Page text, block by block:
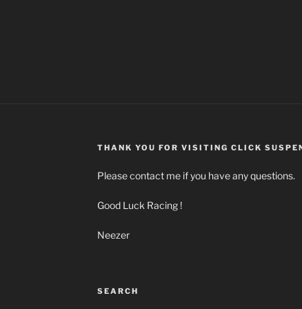
THANK YOU FOR VISITING CLICK
Please contact me if you have any questions.
Good Luck Racing !
Neezer
SEARCH